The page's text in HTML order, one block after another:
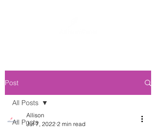
Post
All Posts
All Posts
Allison
Jul 7, 2022 2 min read